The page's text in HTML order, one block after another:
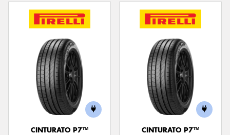
CINTURATO P7™
CINTURATO P7™